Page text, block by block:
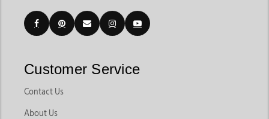
Customer Service
Contact Us
About Us